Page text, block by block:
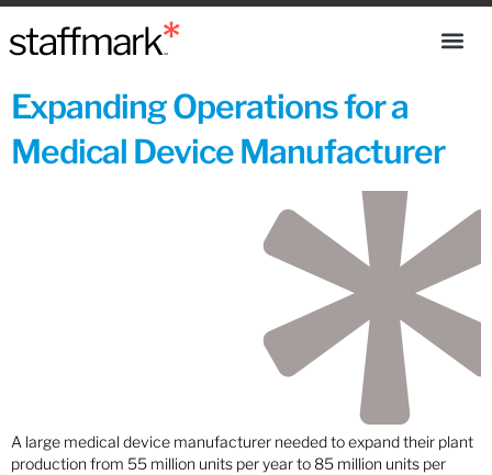
Expanding Operations for a
Medical Device Manufacturer
A large medical device manufacturer needed to expand their plant
production from 55 million units per year to 85 million units per